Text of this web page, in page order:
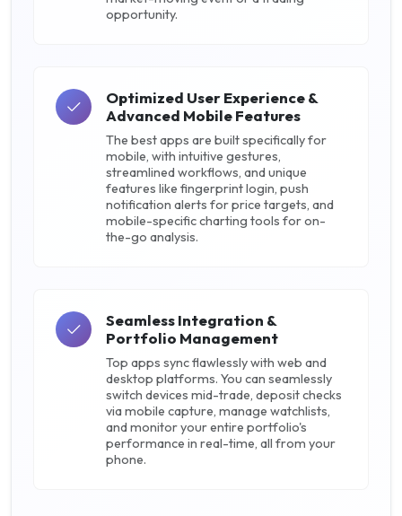
opportunity.
Optimized User Experience &
Advanced Mobile Features
The best apps are built specifically for
mobile, with intuitive gestures,
streamlined workflows, and unique
features like fingerprint login, push
notification alerts for price targets, and
mobile-specific charting tools for on-
the-go analysis.
Seamless Integration &
Portfolio Management
Top apps sync flawlessly with web and
desktop platforms. You can seamlessly
switch devices mid-trade, deposit checks
via mobile capture, manage watchlists,
and monitor your entire portfolio's
performance in real-time, all from your
phone.